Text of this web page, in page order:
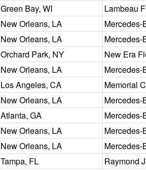
Green Bay, WI Lambeau
New Orleans, LA Mercedes-
New Orleans, LA Mercedes-
Orchard Park, NY New Era
New Orleans, LA Mercedes-
Los Angeles, CA Memorial
New Orleans, LA Mercedes-
Atlanta, GA Mercedes-
New Orleans, LA Mercedes-
New Orleans, LA Mercedes-
Tampa, FL Raymond